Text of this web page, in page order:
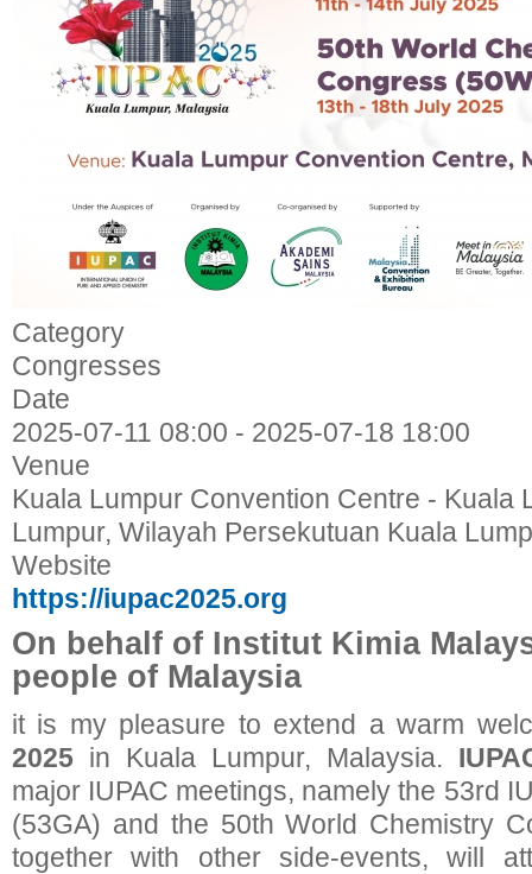
Category
Congresses
Date
2025-07-11 08:00 - 2025-07-18 18:00
Venue
Kuala Lumpur Convention Centre - Kuala
Lumpur, Wilayah Persekutuan Kuala
Website
https://iupac2025.org
On behalf of Institut Kimia
people of Malaysia
it is my pleasure to extend a warm
2025 in Kuala Lumpur, Malaysia.
major IUPAC meetings, namely the 53rd
(53GA) and the 50th World Chemistry
together with other side-events, will